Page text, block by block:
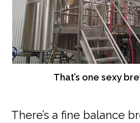
That’s one sexy
There’s a fine balance